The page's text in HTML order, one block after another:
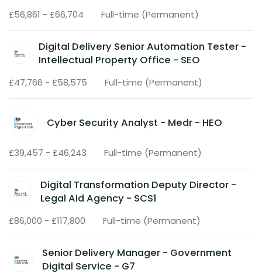
£56,861 - £66,704 Full-time (Permanent)
Digital Delivery Senior Automation Tester -
Intellectual Property Office - SEO
£47,766 - £58,575 Full-time (Permanent)
Cyber Security Analyst - Medr - HEO
£39,457 - £46,243 Full-time (Permanent)
Digital Transformation Deputy Director -
Legal Aid Agency - SCS1
£86,000 - £117,800 Full-time (Permanent)
Senior Delivery Manager - Government
Digital Service - G7